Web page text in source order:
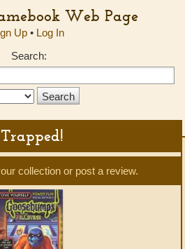
Web Page
Up• Log In
Search:
collection or post a review.